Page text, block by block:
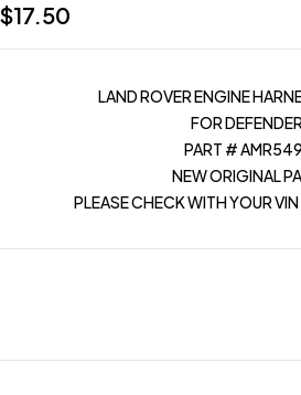
$17.50
LAND ROVER ENGINE
FOR DEFENDER
PART #
NEW ORIGINAL
PLEASE CHECK WITH YOUR